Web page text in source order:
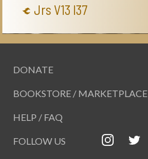
Jrs V13 I37
DONATE
BOOKSTORE / MARKETPLACE
HELP / FAQ
FOLLOW US